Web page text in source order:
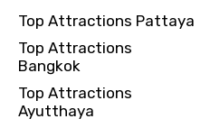
Top Attractions Pattaya
Top Attractions
Bangkok
Top Attractions
Ayutthaya